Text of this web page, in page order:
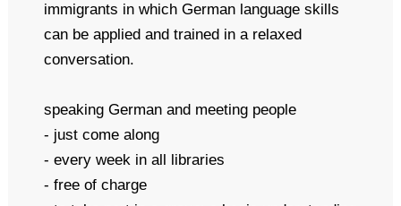
immigrants in which German language skills
can be applied and trained in a relaxed
conversation.
speaking German and meeting people
- just come along
- every week in all libraries
- free of charge